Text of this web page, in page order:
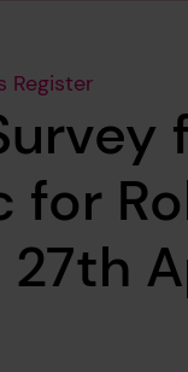
Register
for
27th